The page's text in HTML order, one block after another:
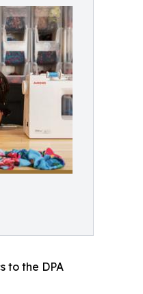
to the DPA